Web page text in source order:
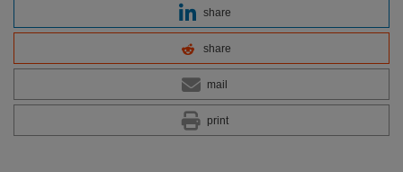
share
share
mail
print